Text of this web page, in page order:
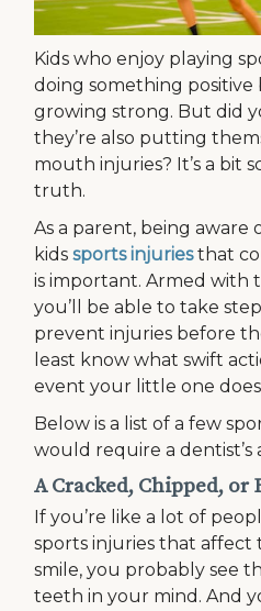
Kids who enjoy playing
doing something positive
growing strong. But did
they’re also putting
mouth injuries? It’s a bit
truth.
As a parent, being aware
kidssports injuriesthat
is important. Armed with
you’ll be able to take
prevent injuries before
least know what swift
event your little one
Below is a list of a few
would require a dentist’s
A Cracked, Chipped, or
If you’re like a lot of
sports injuries that affect
smile, you probably see
teeth in your mind. And